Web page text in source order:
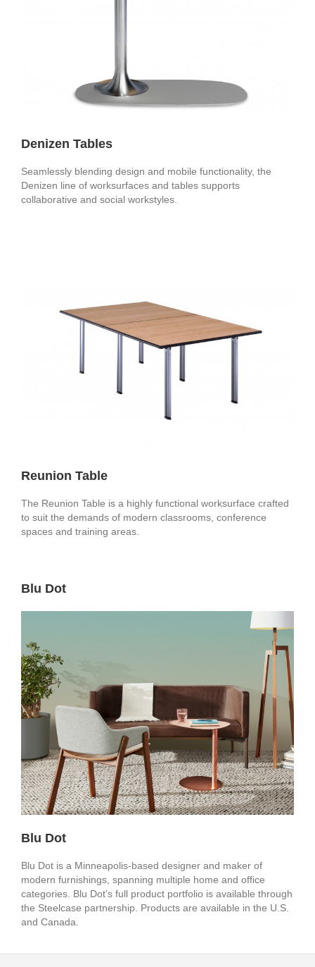
Denizen Tables
Seamlessly blending design and mobile functionality, the
Denizen line of worksurfaces and tables supports
collaborative and social workstyles.
Reunion Table
The Reunion Table is a highly functional worksurface crafted
to suit the demands of modern classrooms, conference
spaces and training areas.
Blu Dot
Blu Dot
Blu Dot is a Minneapolis-based designer and maker of
modern furnishings, spanning multiple home and office
categories. Blu Dot’s full product portfolio is available through
the Steelcase partnership. Products are available in the U.S.
and Canada.